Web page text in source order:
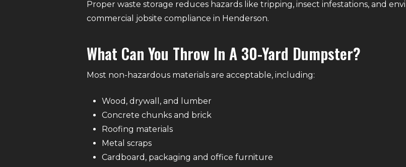
Proper waste storage reduces hazards like tripping, insect infestations, and
commercial jobsite compliance in Henderson.
What Can You Throw In A 30-Yard Dumpster?
Most non-hazardous materials are acceptable, including:
Wood, drywall, and lumber
Concrete chunks and brick
Roofing materials
Metal scraps
Cardboard, packaging and office furniture